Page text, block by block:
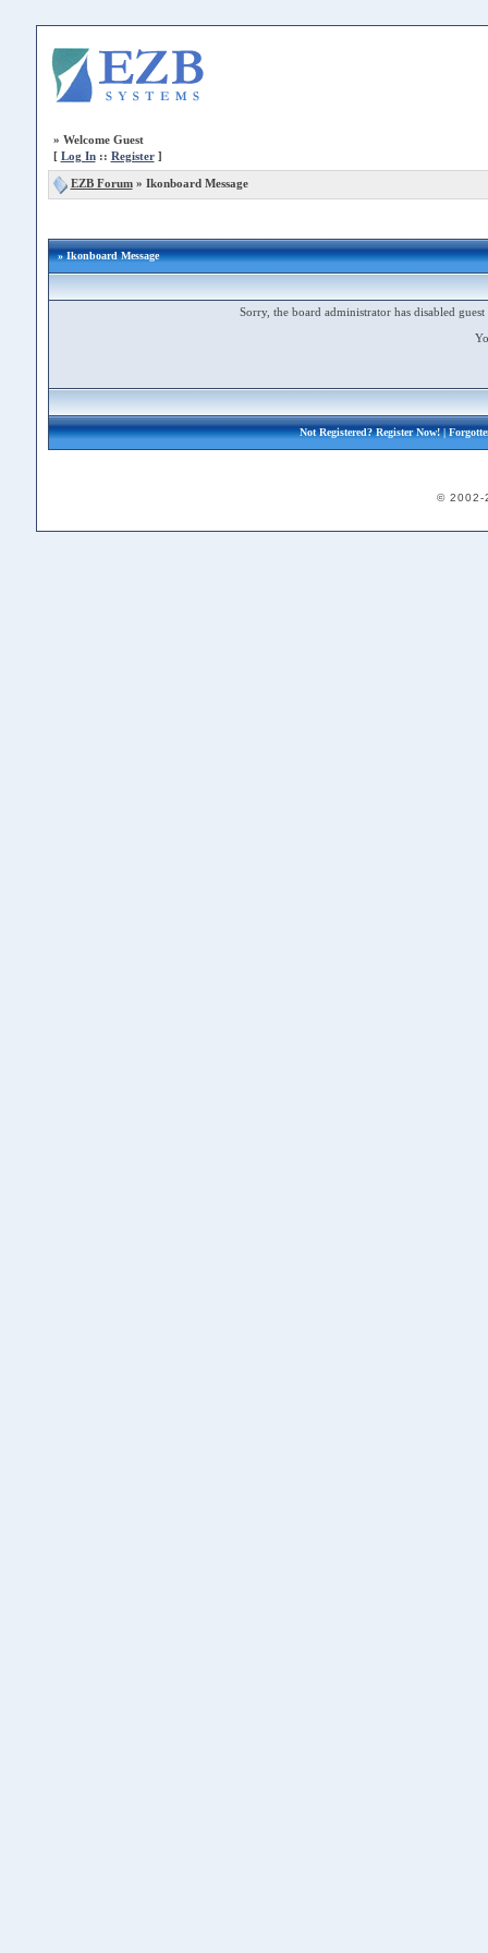
» Welcome Guest
[ Log In:: Register]
EZB Forum» Ikonboard Message
» Ikonboard Message
Sorry, the board administrator has disabled
Not Registered?Register Now!|
© 2002-